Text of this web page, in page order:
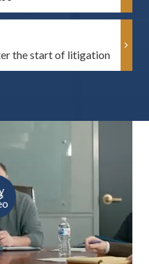
the start of litigation